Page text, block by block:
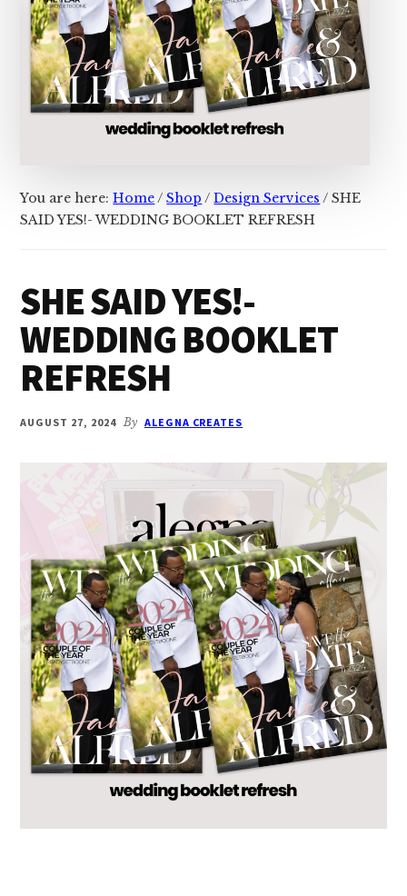
You are here:Home/ Shop / Design Services / SHE
SAID YES!- WEDDING BOOKLET REFRESH
SHE SAID YES!-
WEDDING BOOKLET
REFRESH
AUGUST 27, 2024 By ALEGNA CREATES